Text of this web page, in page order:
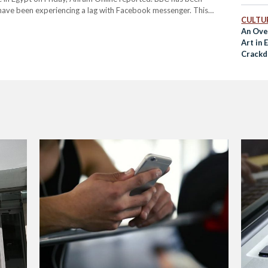
been experiencing a lag with Facebook messenger. This
An
Art in